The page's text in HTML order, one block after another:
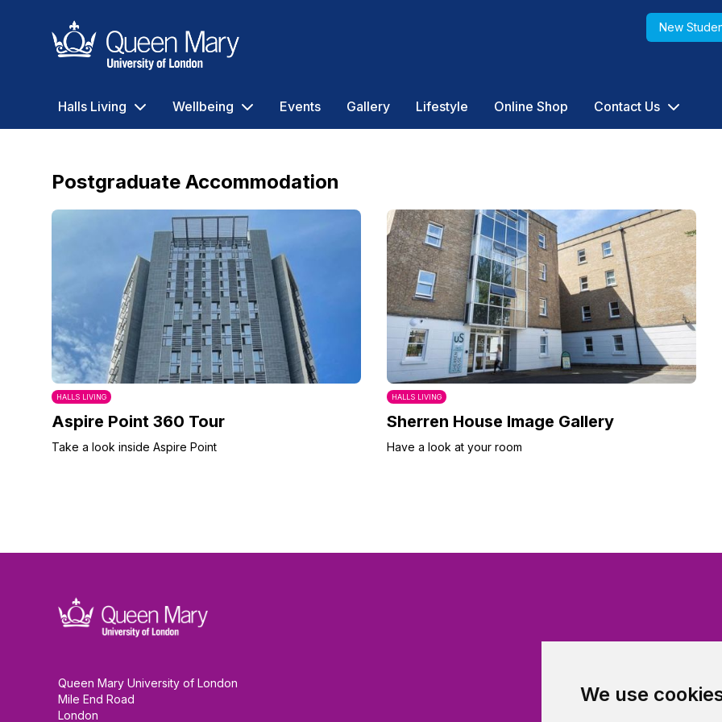
We use
Queen Mary University of London New
Halls Living Wellbeing Events Gallery Lifestyle Online Shop Contact Us
Postgraduate Accommodation
HALLS LIVING
Aspire Point 360 Tour
Take a look inside Aspire Point
HALLS LIVING
Sherren House Image Gallery
Have a look at your room
Queen Mary University of London
Mile End Road
London